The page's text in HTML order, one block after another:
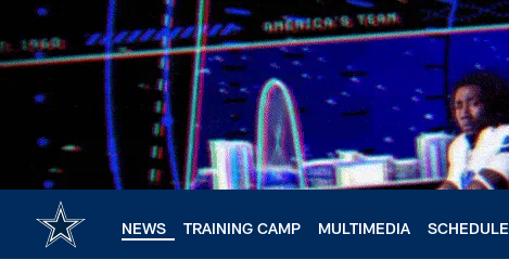
main
content
NEWS TRAINING CAMP MULTIMEDIA SCHEDULE